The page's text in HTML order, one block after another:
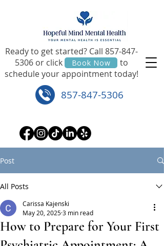
Ready to get started? Call 857-847-
5306 or click to
schedule your appointment today!
Book Now
857-847-5306
Post
All Posts
How to Prepare for Your First
Carissa Kajenski
May 20, 20253 min read